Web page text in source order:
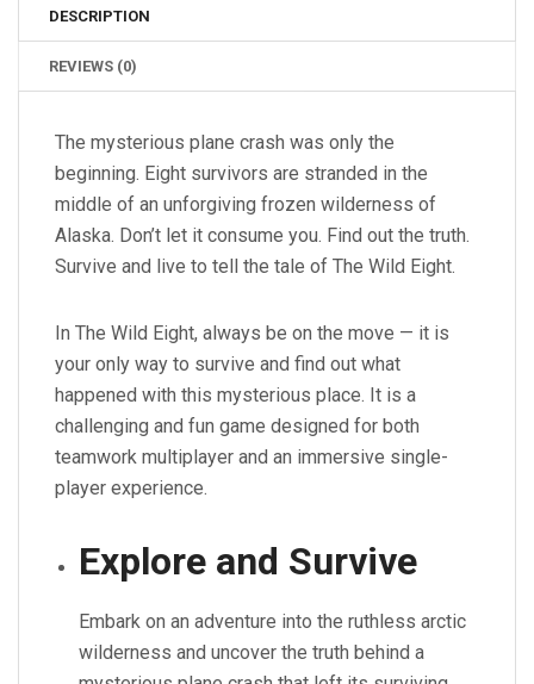
DESCRIPTION
REVIEWS (0)
The mysterious plane crash was only the
beginning. Eight survivors are stranded in the
middle of an unforgiving frozen wilderness of
Alaska. Don’t let it consume you. Find out the truth.
Survive and live to tell the tale of The Wild Eight.
In The Wild Eight, always be on the move — it is
your only way to survive and find out what
happened with this mysterious place. It is a
challenging and fun game designed for both
teamwork multiplayer and an immersive single-
player experience.
Explore and Survive
Embark on an adventure into the ruthless arctic
wilderness and uncover the truth behind a